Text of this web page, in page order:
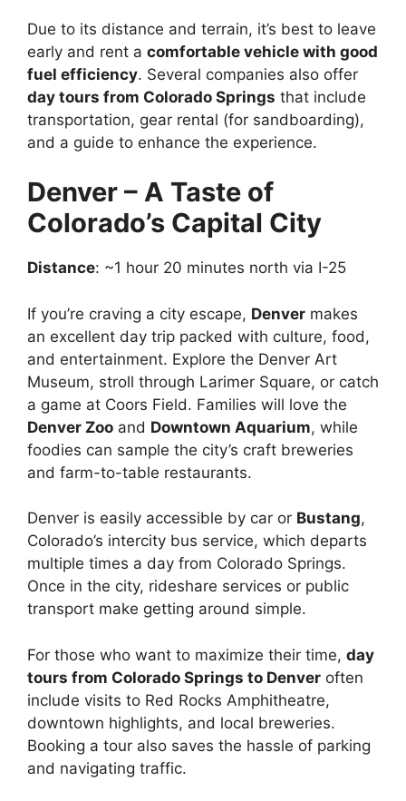
Due to its distance and terrain, it’s best to leave
early and rent a comfortable vehicle with good
fuel efficiency. Several companies also offer
day tours from Colorado Springs that include
transportation, gear rental (for sandboarding),
and a guide to enhance the experience.
Denver – A Taste of
Colorado’s Capital City
Distance: ~1 hour 20 minutes north via I-25
If you’re craving a city escape, Denver makes
an excellent day trip packed with culture, food,
and entertainment. Explore the Denver Art
Museum, stroll through Larimer Square, or catch
a game at Coors Field. Families will love the
Denver Zoo and Downtown Aquarium, while
foodies can sample the city’s craft breweries
and farm-to-table restaurants.
Denver is easily accessible by car or Bustang,
Colorado’s intercity bus service, which departs
multiple times a day from Colorado Springs.
Once in the city, rideshare services or public
transport make getting around simple.
For those who want to maximize their time, day
tours from Colorado Springs to Denver often
include visits to Red Rocks Amphitheatre,
downtown highlights, and local breweries.
Booking a tour also saves the hassle of parking
and navigating traffic.